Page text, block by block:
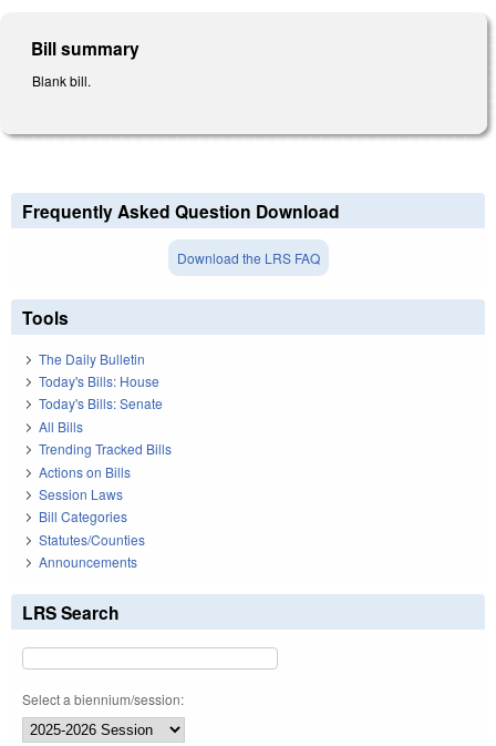
Bill summary
Blank bill.
Frequently Asked Question Download
Download the LRS FAQ
Tools
The Daily Bulletin
Today's Bills: House
Today's Bills: Senate
All Bills
Trending Tracked Bills
Actions on Bills
Session Laws
Bill Categories
Statutes/Counties
Announcements
LRS Search
Select a biennium/session: